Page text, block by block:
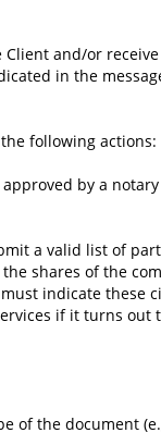
and/or
in the
following actions:
by a
a valid list of
shares of the
indicate these
if it turns
of the document